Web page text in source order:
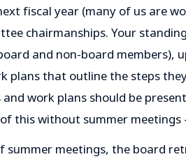
fiscal year (many of us are
chairmanships. Your
and non-board members),
plans that outline the steps
and work plans should be
this without summer
summer meetings, the board